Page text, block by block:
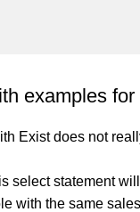
examples
Exist does not
select statement
with the same